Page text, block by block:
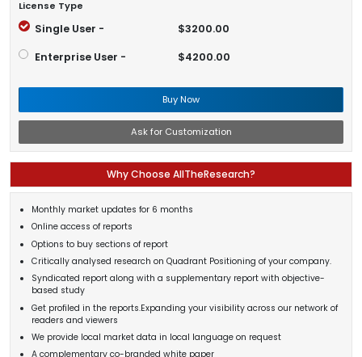
License Type
Single User - $3200.00
Enterprise User - $4200.00
Buy Now
Ask for Customization
Why Choose AllTheResearch?
Monthly market updates for 6 months
Online access of reports
Options to buy sections of report
Critically analysed research on Quadrant Positioning of your company.
Syndicated report along with a supplementary report with objective-
based study
Get profiled in the reports.Expanding your visibility across our network of
readers and viewers
We provide local market data in local language on request
A complementary co-branded white paper